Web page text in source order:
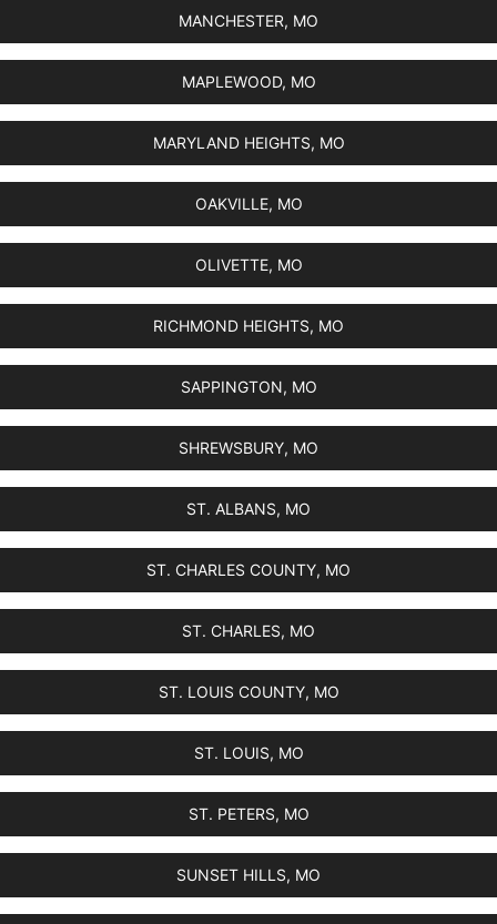
MANCHESTER, MO
MAPLEWOOD, MO
MARYLAND HEIGHTS, MO
OAKVILLE, MO
OLIVETTE, MO
RICHMOND HEIGHTS, MO
SAPPINGTON, MO
SHREWSBURY, MO
ST. ALBANS, MO
ST. CHARLES COUNTY, MO
ST. CHARLES, MO
ST. LOUIS COUNTY, MO
ST. LOUIS, MO
ST. PETERS, MO
SUNSET HILLS, MO